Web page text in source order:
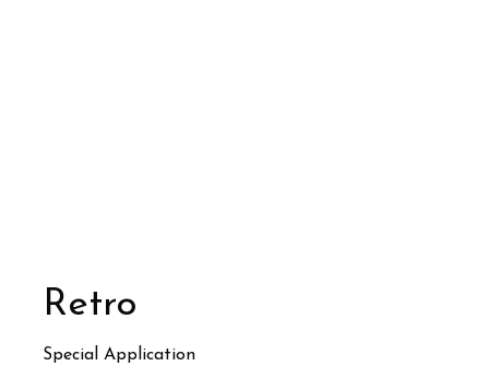
Retro
Special Application